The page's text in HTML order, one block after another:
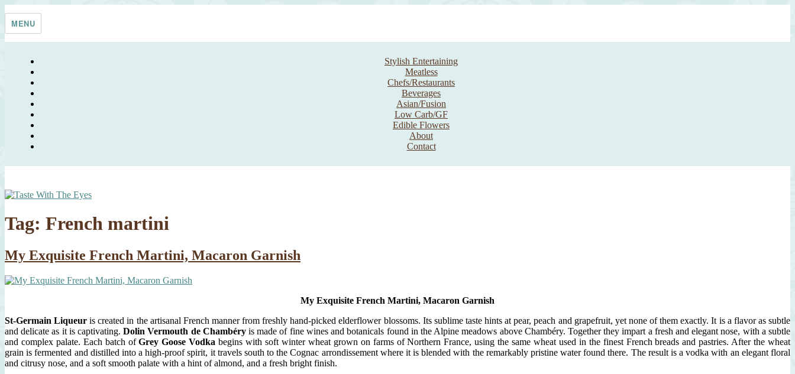
Taste With The Eyes
where the image is meant to titillate and inspire the cook
MENU
Stylish Entertaining
Meatless
Chefs/Restaurants
Beverages
Asian/Fusion
Low Carb/GF
Edible Flowers
About
Contact
Tag: French martini
My Exquisite French Martini, Macaron Garnish
My Exquisite French Martini, Macaron Garnish
St-Germain Liqueur is created in the artisanal French manner from freshly hand-picked elderflower blossoms. Its sublime taste hints at pear, peach and grapefruit, yet none of them exactly. It is a flavor as subtle
and delicate as it is captivating.Dolin Vermouth de Chambéryis made of fine wines and botanicals found in the Alpine meadows above Chambéry. Together they impart a fresh and elegant nose, with a subtle
and complex palate. Each batch ofGrey Goose Vodka begins with soft winter wheat grown on farms of Northern France, using the same wheat used in the finest French breads and pastries. After the wheat
grain is fermented and distilled into a high-proof spirit, it travels south to the Cognac arrondissement where it is blended with the remarkably pristine water found there. The result is a vodka with an elegant floral
and citrusy nose, and a soft smooth palate with a hint of almond, and a fresh bright finish.